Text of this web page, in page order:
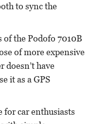
to sync the
of the Podofo 7010B
of more expensive
doesn’t have
it as a GPS
for car enthusiasts